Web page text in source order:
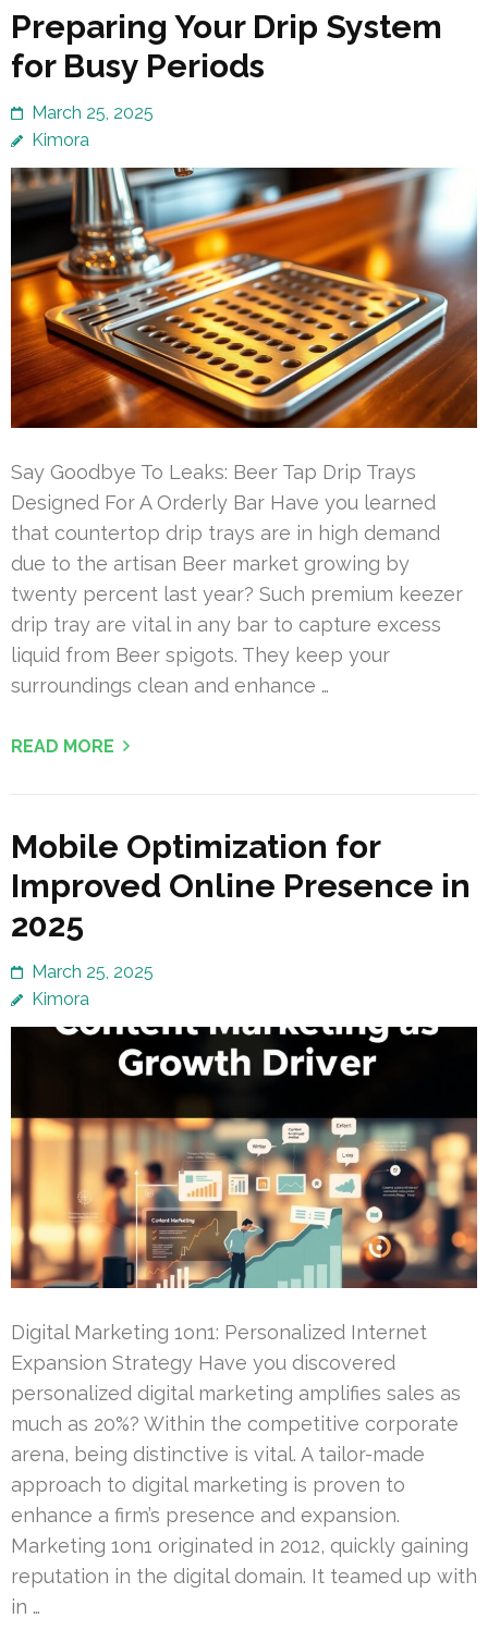
Preparing Your Drip System
for Busy Periods
March 25, 2025
Kimora
Say Goodbye To Leaks: Beer Tap Drip Trays
Designed For A Orderly Bar Have you learned
that countertop drip trays are in high demand
due to the artisan Beer market growing by
twenty percent last year? Such premium keezer
drip tray are vital in any bar to capture excess
liquid from Beer spigots. They keep your
surroundings clean and enhance …
READ MORE
Mobile Optimization for
Improved Online Presence in
2025
March 25, 2025
Kimora
Digital Marketing 1on1: Personalized Internet
Expansion Strategy Have you discovered
personalized digital marketing amplifies sales as
much as 20%? Within the competitive corporate
arena, being distinctive is vital. A tailor-made
approach to digital marketing is proven to
enhance a firm’s presence and expansion.
Marketing 1on1 originated in 2012, quickly gaining
reputation in the digital domain. It teamed up with
in …